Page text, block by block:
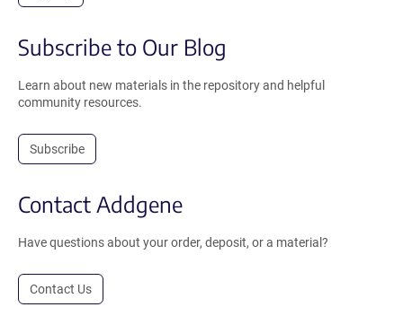
Subscribe to Our Blog
Learn about new materials in the repository and helpful
community resources.
Subscribe
Contact Addgene
Have questions about your order, deposit, or a material?
Contact Us